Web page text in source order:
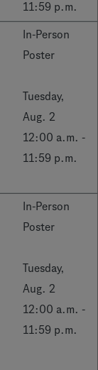
11:59 p.m.
In-Person
Poster
Tuesday,
Aug. 2
12:00 a.m. -
11:59 p.m.
In-Person
Poster
Tuesday,
Aug. 2
12:00 a.m. -
11:59 p.m.